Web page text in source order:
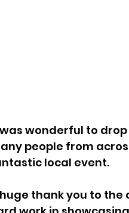
wonderful to
people from
local event.
thank you to